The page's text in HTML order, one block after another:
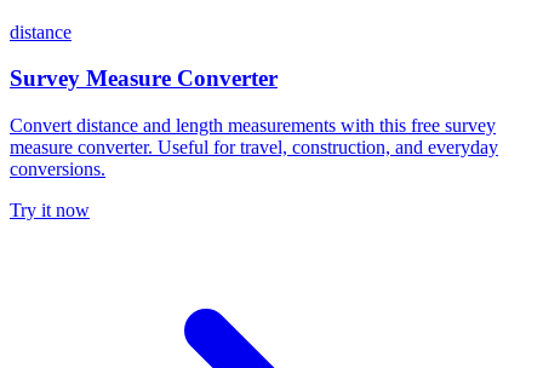
distance
Survey Measure Converter
Convert distance and length measurements with this free survey
measure converter. Useful for travel, construction, and everyday
conversions.
Try it now